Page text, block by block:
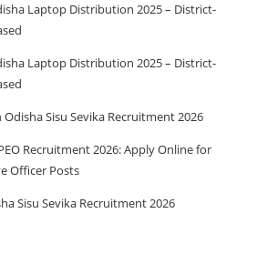
Laptop Distribution 2025 – District-
Laptop Distribution 2025 – District-
Odisha Sisu Sevika Recruitment 2026
Recruitment 2026: Apply Online for
Officer Posts
Sisu Sevika Recruitment 2026